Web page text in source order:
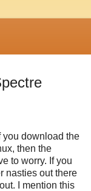
you download the
then the
to worry. If you
nasties out there
I mention this